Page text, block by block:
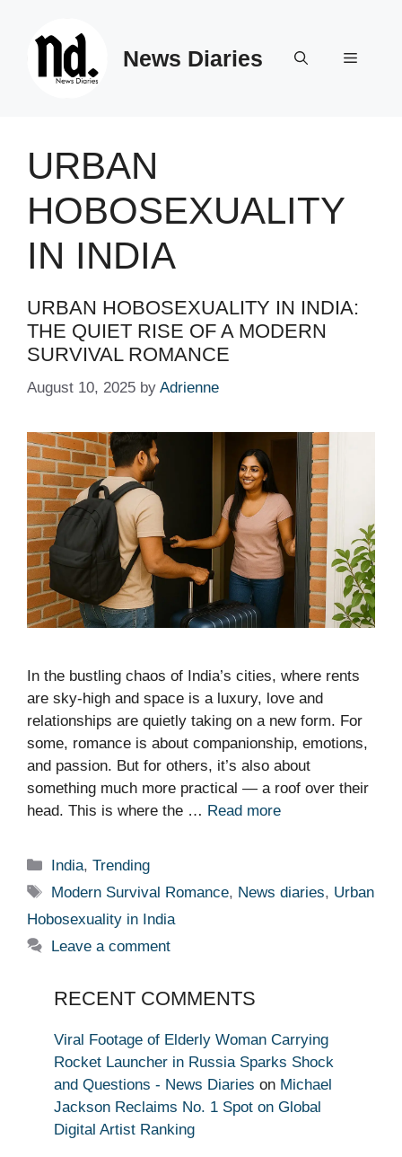
News Diaries Menu
URBAN
HOBOSEXUALITY
IN INDIA
URBAN HOBOSEXUALITY IN INDIA:
THE QUIET RISE OF A MODERN
SURVIVAL ROMANCE
August 10, 2025 by Adrienne
In the bustling chaos of India’s cities, where rents
are sky-high and space is a luxury, love and
relationships are quietly taking on a new form. For
some, romance is about companionship, emotions,
and passion. But for others, it’s also about
something much more practical — a roof over their
head. This is where the … Read more
Categories
India,Trending
Tags
Modern Survival Romance, News diaries, Urban
Hobosexuality in India
Leave a comment
RECENT COMMENTS
Viral Footage of Elderly Woman Carrying
Rocket Launcher in Russia Sparks Shock
and Questions - News Diaries on Michael
Jackson Reclaims No. 1 Spot on Global
Digital Artist Ranking